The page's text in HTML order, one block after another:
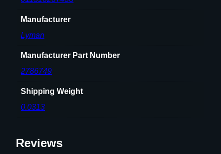
Manufacturer
Lyman
Manufacturer Part Number
2786749
Shipping Weight
0.0313
Reviews